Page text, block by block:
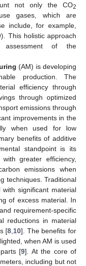
not only the CO2
gases, which are
include, for example,
This holistic approach
assessment of the
(AM) is developing
production. The
efficiency through
through optimized
emissions through
improvements in the
when used for low
benefits of additive
standpoint is its
greater efficiency,
emissions when
techniques. Traditional
significant material
of excess material. In
requirement-specific
reductions in material
[8 10]. The benefits for
when AM is used
[9]. At the core of
including but not